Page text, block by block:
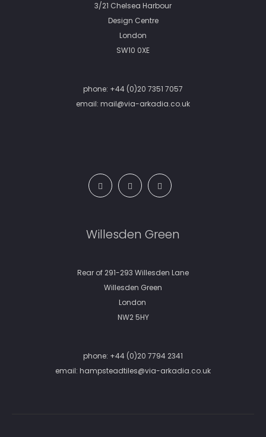
3/21 Chelsea Harbour
Design Centre
London
SW10 0XE
phone: +44 (0)20 7351 7057
email: mail@via-arkadia.co.uk
Willesden Green
Rear of 291-293 Willesden Lane
Willesden Green
London
NW2 5HY
phone: +44 (0)20 7794 2341
email: hampsteadtiles@via-arkadia.co.uk